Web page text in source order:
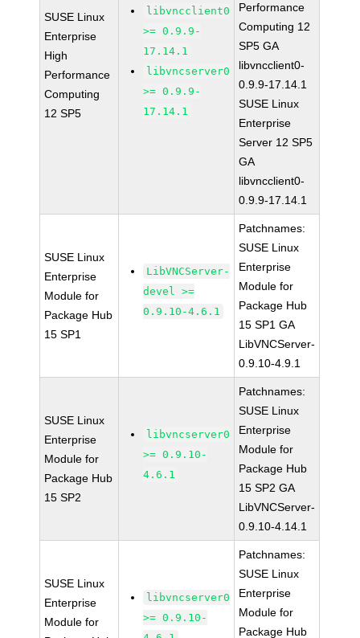
SUSE Linux
Enterprise
High
Performance
Computing
12 SP5
libvncclient0
>= 0.9.9-
17.14.1
libvncserver0
>= 0.9.9-
17.14.1
Performance
Computing 12
SP5 GA
libvncclient0-
0.9.9-17.14.1
SUSE Linux
Enterprise
Server 12 SP5
GA
libvncclient0-
0.9.9-17.14.1
SUSE Linux
Enterprise
Module for
Package Hub
15 SP1
LibVNCServer-
devel >=
0.9.10-4.6.1
Patchnames:
SUSE Linux
Enterprise
Module for
Package Hub
15 SP1 GA
LibVNCServer-
0.9.10-4.9.1
SUSE Linux
Enterprise
Module for
Package Hub
15 SP2
libvncserver0
>= 0.9.10-
4.6.1
Patchnames:
SUSE Linux
Enterprise
Module for
Package Hub
15 SP2 GA
LibVNCServer-
0.9.10-4.14.1
SUSE Linux
Enterprise
Module for
libvncserver0
>= 0.9.10-
Patchnames:
SUSE Linux
Enterprise
Module for
Package Hub